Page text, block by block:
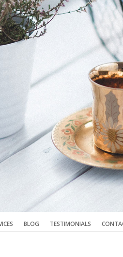
BLOG TESTIMONIALS